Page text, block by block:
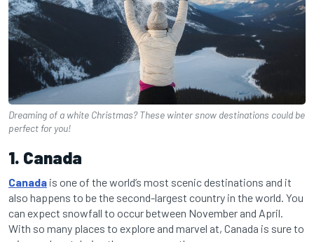
Dreaming of a white Christmas? These winter snow destinations could be
perfect for you!
1. Canada
Canada is one of the world’s most scenic destinations and it
also happens to be the second-largest country in the world. You
can expect snowfall to occur between November and April.
With so many places to explore and marvel at, Canada is sure to